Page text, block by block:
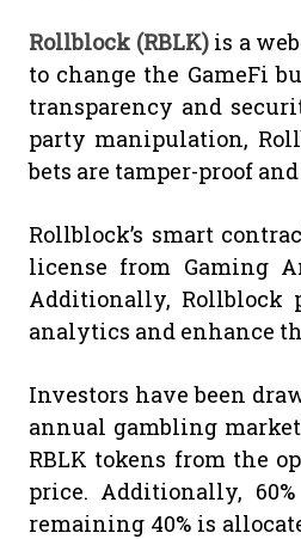
Rollblock (RBLK)is a
to change the GameFi
transparency and
party manipulation,
bets are tamper-proof
Rollblock’s smart
license from Gaming
Additionally, Rollblock
analytics and enhance
Investors have been
annual gambling
RBLK tokens from the
price. Additionally,
remaining 40% is